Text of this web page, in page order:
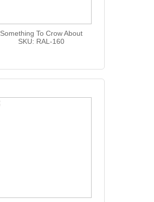
Something To Crow About
SKU: RAL-160